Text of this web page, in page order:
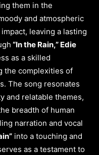
them in the
and atmospheric
leaving a lasting
“In the Rain,” Edie
as a skilled
the complexities of
The song resonates
and relatable themes,
breadth of human
narration and vocal
into a touching and
as a testament to